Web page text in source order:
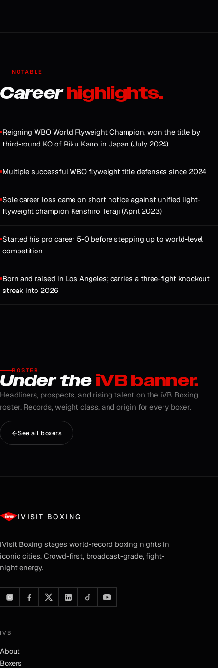
NOTABLE
Careerhighlights.
Reigning WBO World Flyweight Champion, won the title by
third-round KO of Riku Kano in Japan (July 2024)
Multiple successful WBO flyweight title defenses since 2024
Sole career loss came on short notice against unified light-
flyweight champion Kenshiro Teraji (April 2023)
Started his pro career 5-0 before stepping up to world-level
competition
Born and raised in Los Angeles; carries a three-fight knockout
streak into 2026
ROSTER
Under theiVB banner.
Headliners, prospects, and rising talent on the iVB Boxing
roster. Records, weight class, and origin for every boxer.
See all boxers
IVISIT BOXING
iVisit Boxing stages world-record boxing nights in
iconic cities. Crowd-first, broadcast-grade, fight-
night energy.
IVB
About
Boxers